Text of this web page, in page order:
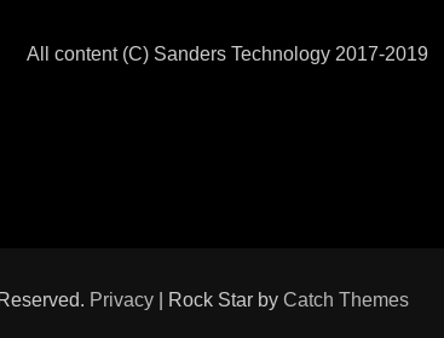
All content (C) Sanders Technology 2017-2019
Privacy| Rock Star by Catch Themes